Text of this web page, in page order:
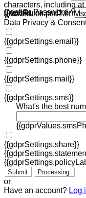
characters, including
allowed.
Confirm Password *
Data Privacy &
{{gdprSettings.email}}
{{gdprSettings.phone}}
{{gdprSettings.mail}}
{{gdprSettings.sms}}
What's the best
{{gdprSettings.share}}
Submit Processing
or
Have an account? Log